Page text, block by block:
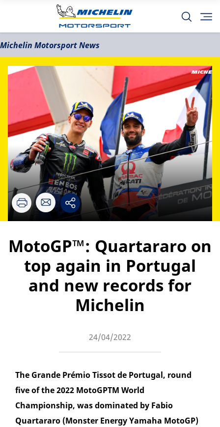
Michelin Motorsport News
MotoGP™: Quartararo on
top again in Portugal
and new records for
Michelin
24/04/2022
The Grande Prémio Tissot de Portugal, round
five of the 2022 MotoGPTM World
Championship, was dominated by Fabio
Quartararo (Monster Energy Yamaha MotoGP)